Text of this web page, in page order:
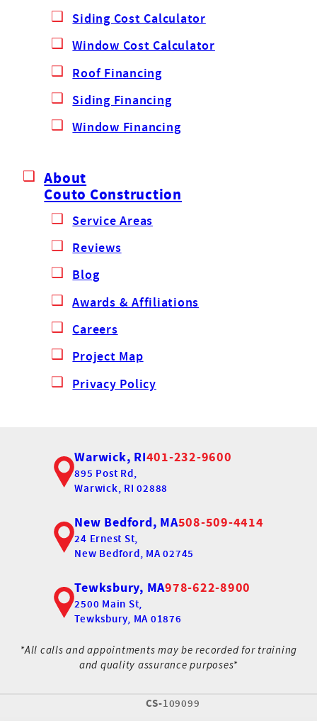
Siding Cost Calculator
Window Cost Calculator
Roof Financing
Siding Financing
Window Financing
About
Couto Construction
Service Areas
Reviews
Blog
Awards & Affiliations
Careers
Project Map
Privacy Policy
Warwick, RI401-232-9600
895 Post Rd,
Warwick, RI 02888
New Bedford, MA508-509-4414
24 Ernest St,
New Bedford, MA 02745
Tewksbury, MA978-622-8900
2500 Main St,
Tewksbury, MA 01876
*All calls and appointments may be recorded for training
and quality assurance purposes*
CS-109099